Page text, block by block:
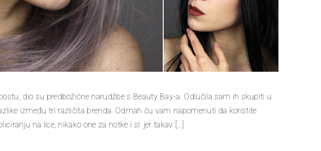
dio su predbožićne narudžbe s Beauty Bay-a. Odlučila sam ih skupiti u
između tri različita brenda. Odmah ću vam napomenuti da koristite
na lice, nikako one za notke i sl. jer takav […]